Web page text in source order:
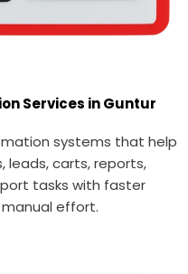
Services in Guntur
systems that help
leads, carts, reports,
tasks with faster
effort.